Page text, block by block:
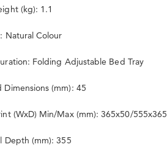
(kg): 1.1
Natural Colour
Folding Adjustable Bed Tray
Dimensions (mm): 45
(WxD) Min/Max (mm): 365x50/555x365
Depth (mm): 355